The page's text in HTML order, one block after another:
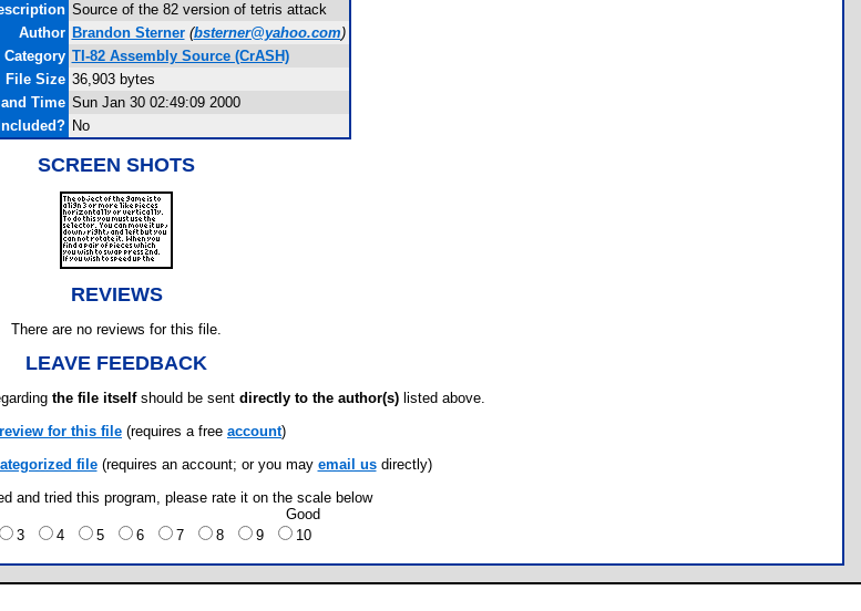
Source of the 82 version of tetris attack
Author Brandon Sterner (bsterner@yahoo.com)
Category TI-82 Assembly Source (CrASH)
File Size 36,903 bytes
Time Sun Jan 30 02:49:09 2000
No
SCREEN SHOTS
REVIEWS
There are no reviews for this file.
LEAVE FEEDBACK
the file itselfshould be sent directly to the author(s) listed above.
for this file (requires a free account)
file(requires an account; or you may email usdirectly)
and tried this program, please rate it on the scale below
Good
3 4 5 6 7 8 9 10